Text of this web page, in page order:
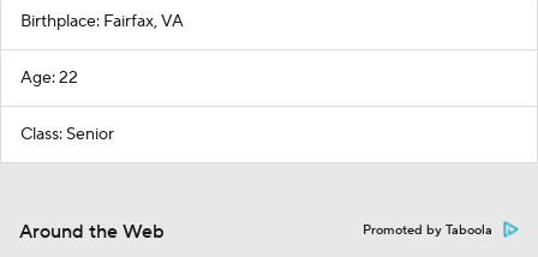
Birthplace: Fairfax, VA
Age: 22
Class: Senior
Around the Web Promoted by Taboola